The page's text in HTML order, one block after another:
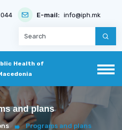
E-mail: info@iph.mk
Health of
and plans
Programs and plans